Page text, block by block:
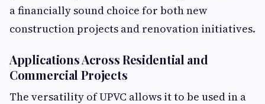
a financially sound choice for both new
construction projects and renovation initiatives.
Applications Across Residential and
Commercial Projects
The versatility of UPVC allows it to be used in a